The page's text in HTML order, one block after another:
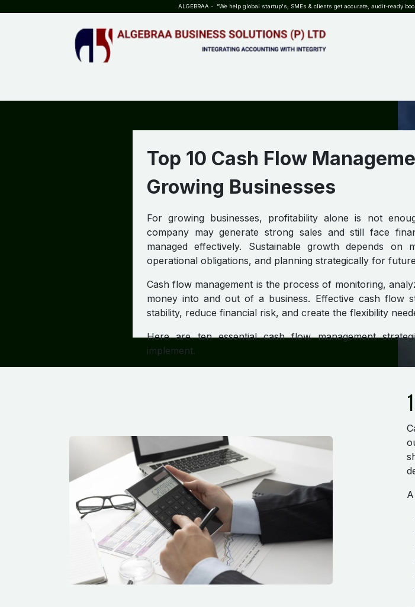
ALGEBRAA - “We help global startup's; SMEs & clients get accurate, audit-ready
Top 10 Cash Flow
Growing Businesses
For growing businesses, profitability alone is not
company may generate strong sales and still face
managed effectively. Sustainable growth depends on
operational obligations, and planning strategically for
Cash flow management is the process of monitoring,
money into and out of a business. Effective cash flow
stability, reduce financial risk, and create the flexibility
Here are ten essential cash flow management
implement.